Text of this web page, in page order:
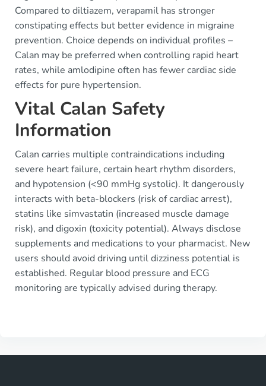
Compared to diltiazem, verapamil has stronger
constipating effects but better evidence in migraine
prevention. Choice depends on individual profiles –
Calan may be preferred when controlling rapid heart
rates, while amlodipine often has fewer cardiac side
effects for pure hypertension.
Vital Calan Safety
Information
Calan carries multiple contraindications including
severe heart failure, certain heart rhythm disorders,
and hypotension (<90 mmHg systolic). It dangerously
interacts with beta-blockers (risk of cardiac arrest),
statins like simvastatin (increased muscle damage
risk), and digoxin (toxicity potential). Always disclose
supplements and medications to your pharmacist. New
users should avoid driving until dizziness potential is
established. Regular blood pressure and ECG
monitoring are typically advised during therapy.